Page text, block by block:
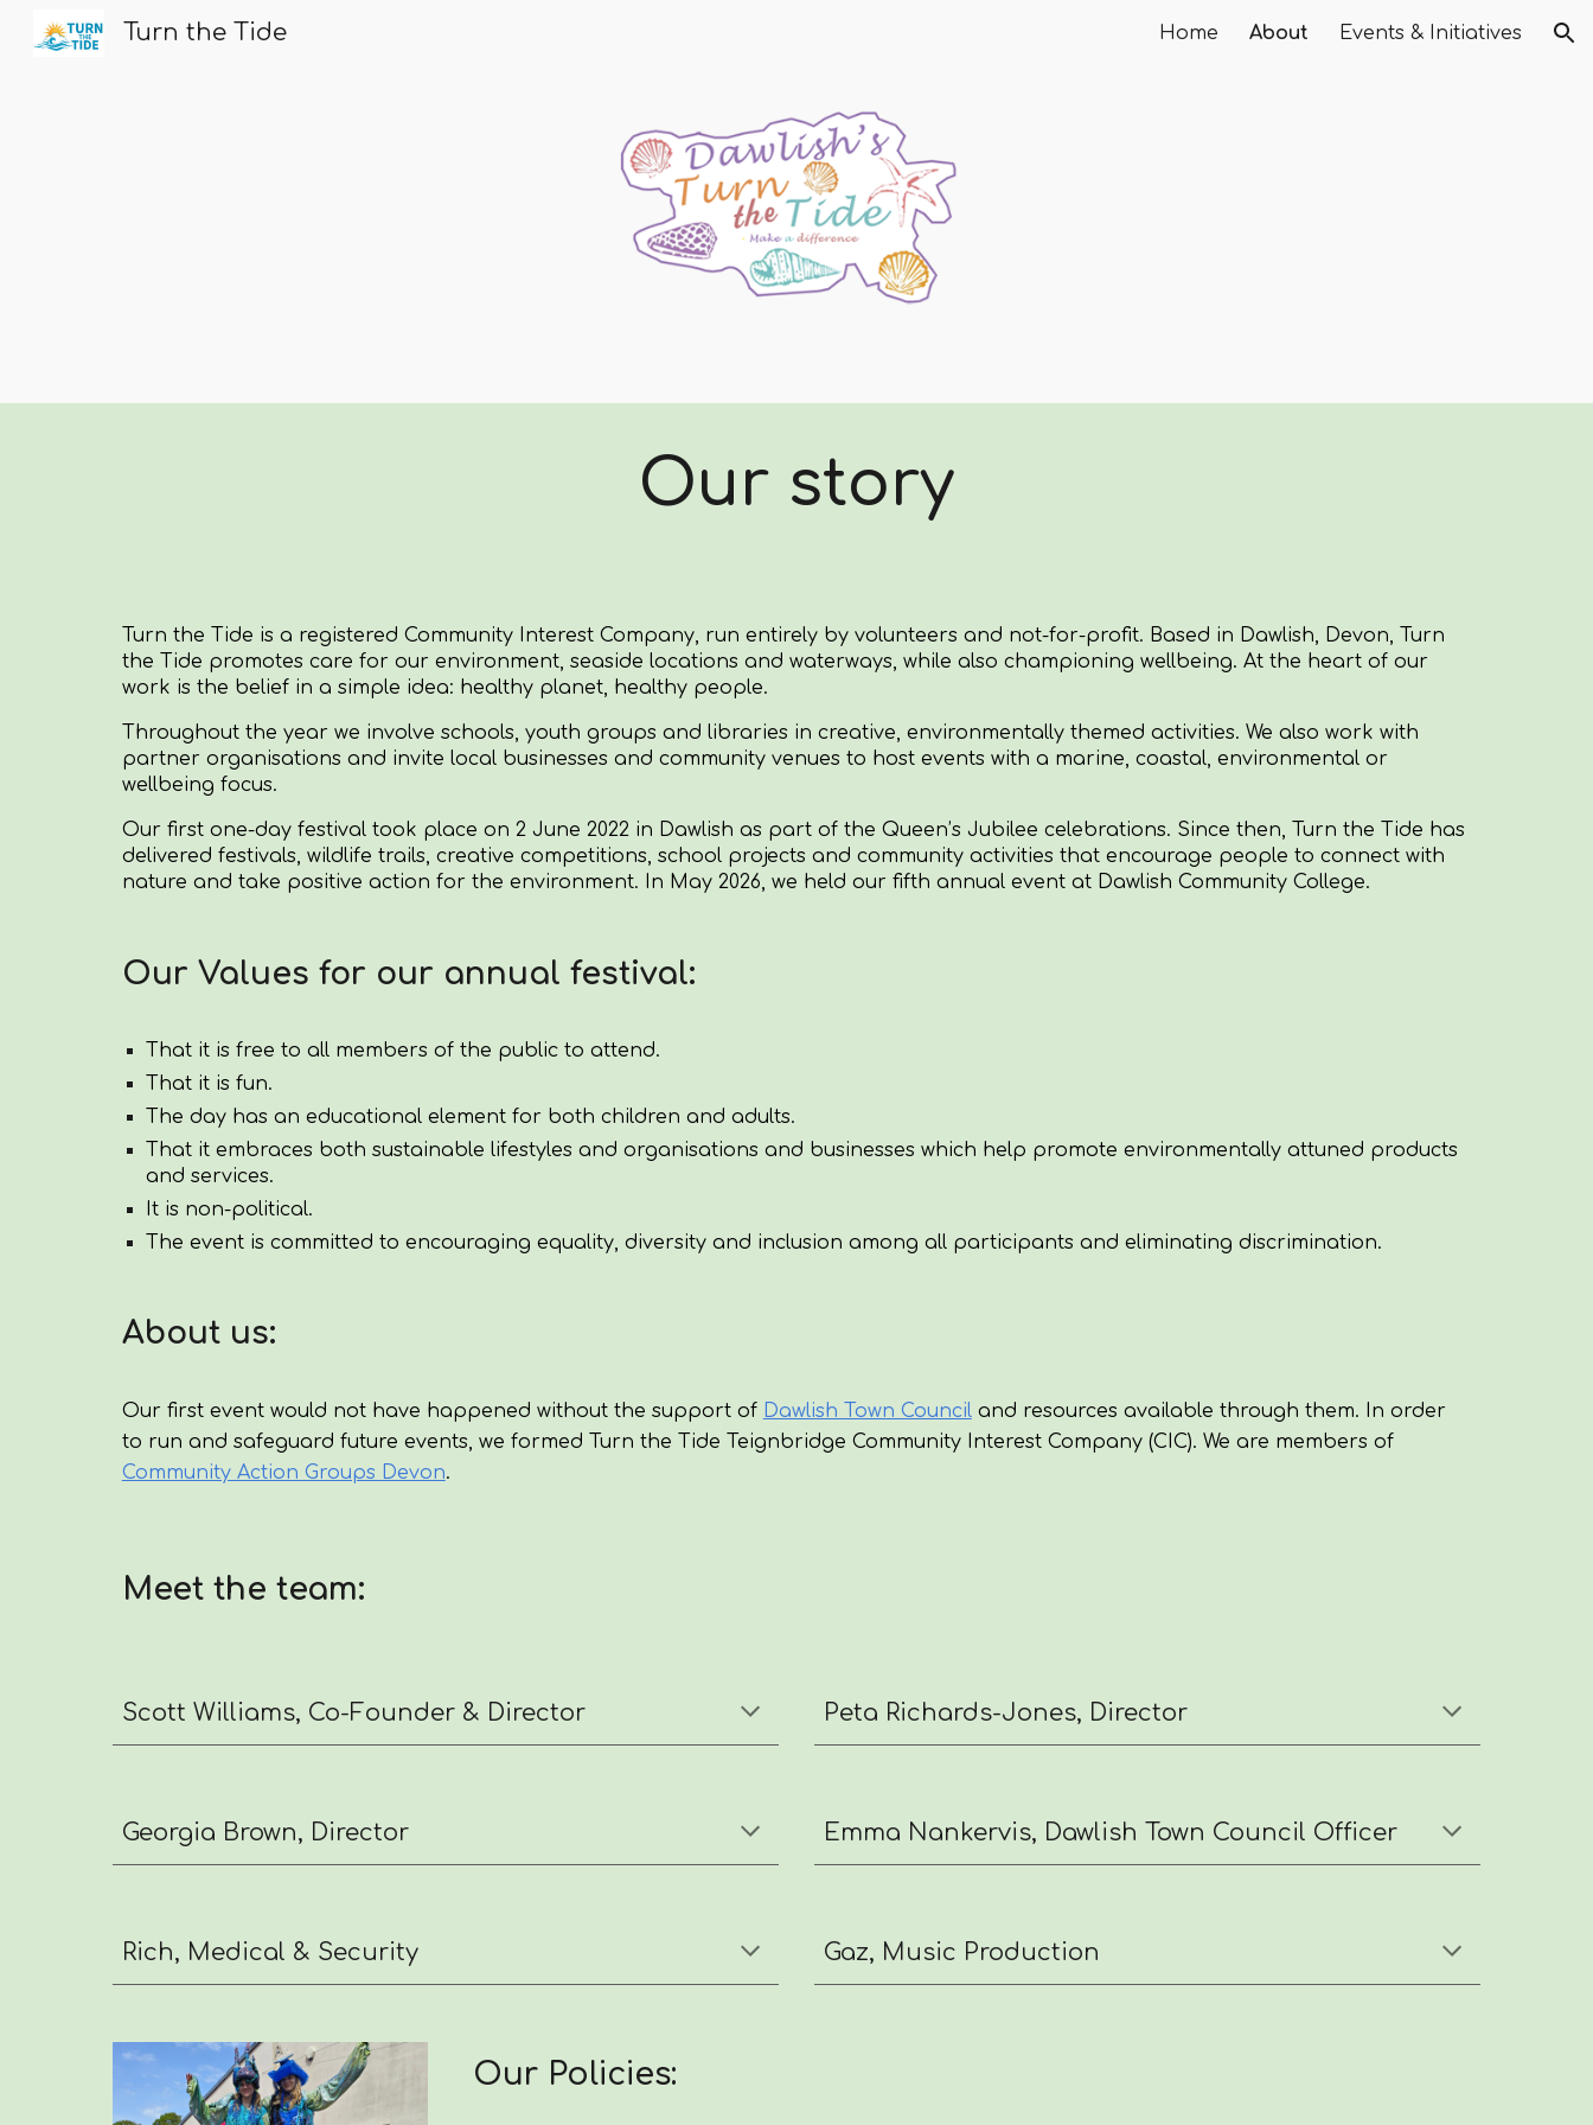
Turn the Tide Home About Events & Initiatives
Our story
Turn the Tide is a registered Community Interest Company, run entirely by volunteers and not-for-profit. Based in Dawlish, Devon, Turn
the Tide promotes care for our environment, seaside locations and waterways, while also championing wellbeing. At the heart of our
work is the belief in a simple idea: healthy planet, healthy people.
Throughout the year we involve schools, youth groups and libraries in creative, environmentally themed activities. We also work with
partner organisations and invite local businesses and community venues to host events with a marine, coastal, environmental or
wellbeing focus.
Our first one-day festival took place on 2 June 2022 in Dawlish as part of the Queen’s Jubilee celebrations. Since then, Turn the Tide has
delivered festivals, wildlife trails, creative competitions, school projects and community activities that encourage people to connect with
nature and take positive action for the environment. In May 2026, we held our fifth annual event at Dawlish Community College.
Our Values for our annual festival:
That it is free to all members of the public to attend.
That it is fun.
The day has an educational element for both children and adults.
That it embraces both sustainable lifestyles and organisations and businesses which help promote environmentally attuned products
and services.
It is non-political.
The event is committed to encouraging equality, diversity and inclusion among all participants and eliminating discrimination.
About us:
Our first event would not have happened without the support of Dawlish Town Counciland resources available through them. In order
to run and safeguard future events, we formed Turn the Tide Teignbridge Community Interest Company (CIC). We are members of
Community Action Groups Devon.
Meet the team:
Scott Williams, Co-Founder & Director Peta Richards-Jones, Director
Georgia Brown, Director Emma Nankervis, Dawlish Town Council Officer
Rich, Medical & Security Gaz, Music Production
Our Policies: